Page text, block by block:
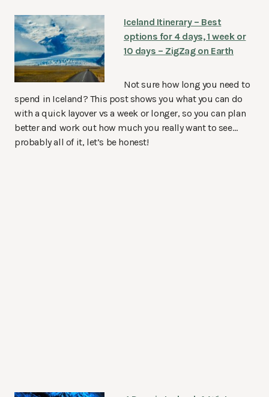
Iceland Itinerary – Best
options for 4 days, 1 week or
10 days – ZigZag on Earth
Not sure how long you need to
spend in Iceland? This post shows you what you can do
with a quick layover vs a week or longer, so you can plan
better and work out how much you really want to see…
probably all of it, let’s be honest!